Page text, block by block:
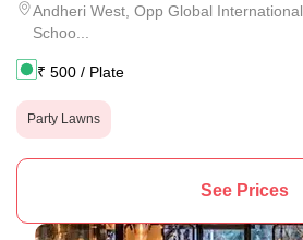
Andheri West Opp Global International
Schoo...
₹ 500 / Plate
Party Lawns
See Prices